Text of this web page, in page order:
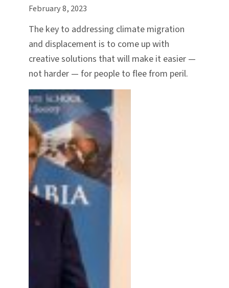
February 8, 2023
The key to addressing climate migration
and displacement is to come up with
creative solutions that will make it easier —
not harder — for people to flee from peril.